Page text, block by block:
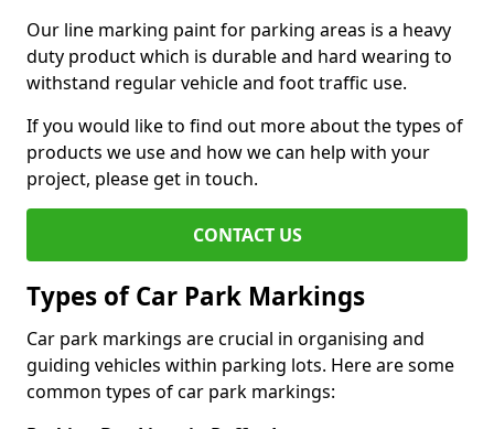
Our line marking paint for parking areas is a heavy
duty product which is durable and hard wearing to
withstand regular vehicle and foot traffic use.
If you would like to find out more about the types of
products we use and how we can help with your
project, please get in touch.
CONTACT US
Types of Car Park Markings
Car park markings are crucial in organising and
guiding vehicles within parking lots. Here are some
common types of car park markings: